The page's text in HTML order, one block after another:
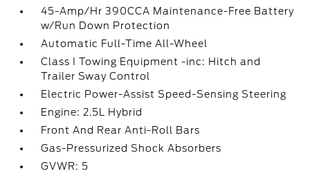
45-Amp/Hr 390CCA Maintenance-Free Battery
w/Run Down Protection
Automatic Full-Time All-Wheel
Class I Towing Equipment -inc: Hitch and
Trailer Sway Control
Electric Power-Assist Speed-Sensing Steering
Engine: 2.5L Hybrid
Front And Rear Anti-Roll Bars
Gas-Pressurized Shock Absorbers
GVWR: 5